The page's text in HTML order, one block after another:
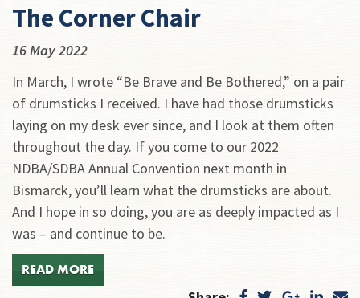
The Corner Chair
16 May 2022
In March, I wrote “Be Brave and Be Bothered,” on a pair
of drumsticks I received. I have had those drumsticks
laying on my desk ever since, and I look at them often
throughout the day. If you come to our 2022
NDBA/SDBA Annual Convention next month in
Bismarck, you’ll learn what the drumsticks are about.
And I hope in so doing, you are as deeply impacted as I
was – and continue to be.
READ MORE